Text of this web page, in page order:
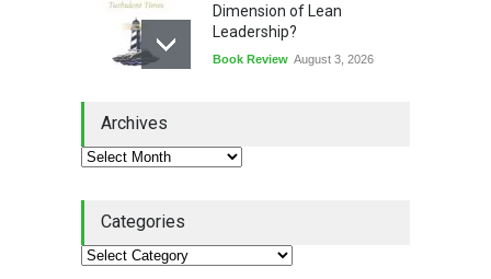
Dimension of Lean
Leadership?
Book Review August 3, 2026
Continuous Improvement
Lean Roundup #206 – July
Archives
Categories